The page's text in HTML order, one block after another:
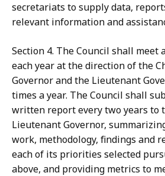
secretariats to supply data,
relevant information and
Section 4. The Council shall meet
each year at the direction of the
Governor and the Lieutenant
times a year. The Council shall
written report every two years to
Lieutenant Governor,
work, methodology, findings and
each of its priorities selected
above, and providing metrics to